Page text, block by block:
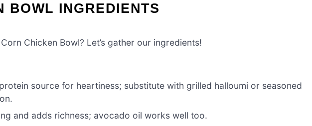
BOWL INGREDIENTS
Chicken Bowl? Let’s gather our ingredients!
source for heartiness; substitute with grilled halloumi or seasoned
and adds richness; avocado oil works well too.